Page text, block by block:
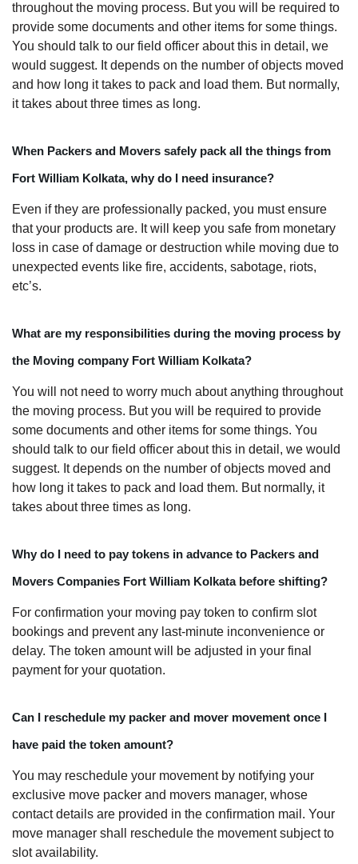
throughout the moving process. But you will be required to
provide some documents and other items for some things.
You should talk to our field officer about this in detail, we
would suggest. It depends on the number of objects moved
and how long it takes to pack and load them. But normally,
it takes about three times as long.
When Packers and Movers safely pack all the things from
Fort William Kolkata, why do I need insurance?
Even if they are professionally packed, you must ensure
that your products are. It will keep you safe from monetary
loss in case of damage or destruction while moving due to
unexpected events like fire, accidents, sabotage, riots,
etc’s.
What are my responsibilities during the moving process by
the Moving company Fort William Kolkata?
You will not need to worry much about anything throughout
the moving process. But you will be required to provide
some documents and other items for some things. You
should talk to our field officer about this in detail, we would
suggest. It depends on the number of objects moved and
how long it takes to pack and load them. But normally, it
takes about three times as long.
Why do I need to pay tokens in advance to Packers and
Movers Companies Fort William Kolkata before shifting?
For confirmation your moving pay token to confirm slot
bookings and prevent any last-minute inconvenience or
delay. The token amount will be adjusted in your final
payment for your quotation.
Can I reschedule my packer and mover movement once I
have paid the token amount?
You may reschedule your movement by notifying your
exclusive move packer and movers manager, whose
contact details are provided in the confirmation mail. Your
move manager shall reschedule the movement subject to
slot availability.